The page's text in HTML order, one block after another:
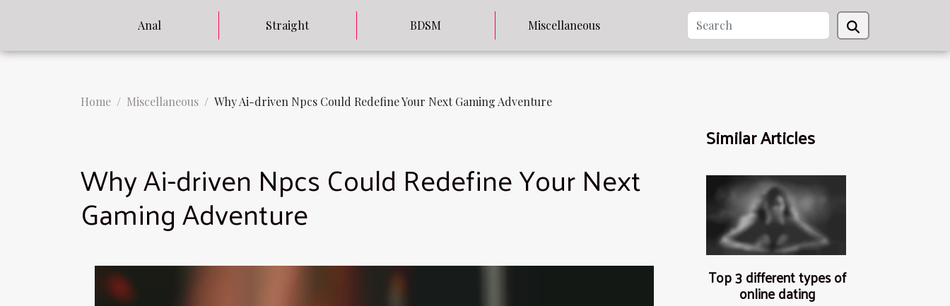
Anal Straight BDSM Miscellaneous
Home Miscellaneous Why Ai-driven Npcs Could Redefine Your Next Gaming Adventure
Why Ai-driven Npcs Could Redefine Your Next
Gaming Adventure
Similar Articles
Top 3 different types of
online dating